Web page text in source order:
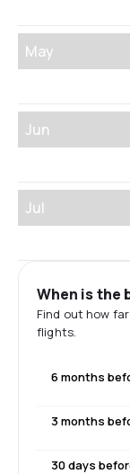
May
Jun
Jul
When is the
Find out how
flights.
6 months
3 months
30 days